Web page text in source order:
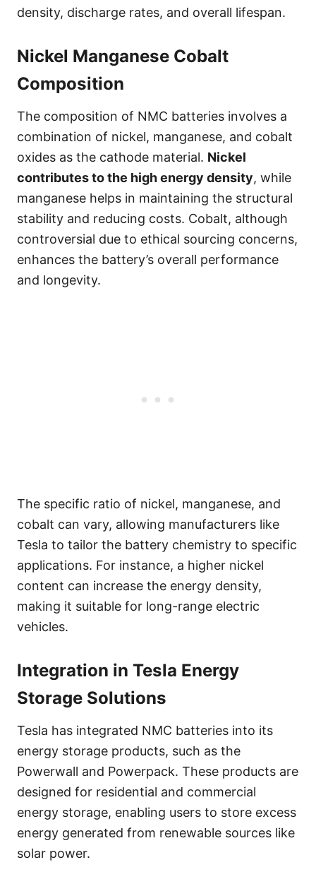
density, discharge rates, and overall lifespan.
Nickel Manganese Cobalt
Composition
The composition of NMC batteries involves a
combination of nickel, manganese, and cobalt
oxides as the cathode material. Nickel
contributes to the high energy density, while
manganese helps in maintaining the structural
stability and reducing costs. Cobalt, although
controversial due to ethical sourcing concerns,
enhances the battery’s overall performance
and longevity.
The specific ratio of nickel, manganese, and
cobalt can vary, allowing manufacturers like
Tesla to tailor the battery chemistry to specific
applications. For instance, a higher nickel
content can increase the energy density,
making it suitable for long-range electric
vehicles.
Integration in Tesla Energy
Storage Solutions
Tesla has integrated NMC batteries into its
energy storage products, such as the
Powerwall and Powerpack. These products are
designed for residential and commercial
energy storage, enabling users to store excess
energy generated from renewable sources like
solar power.